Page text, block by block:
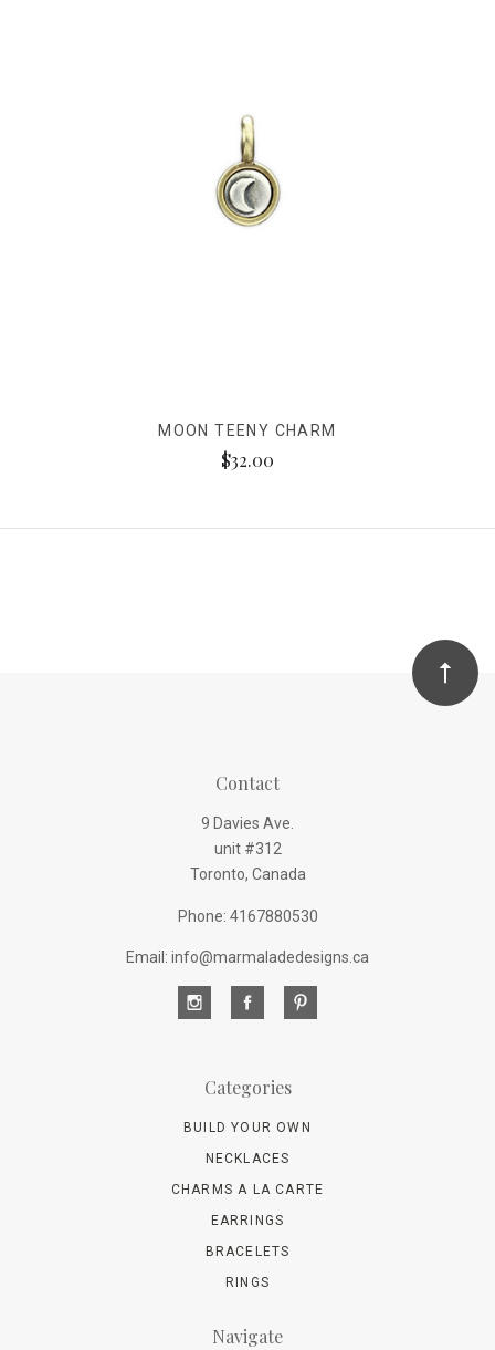
MOON TEENY CHARM
$32.00
Contact
9 Davies Ave.
unit #312
Toronto, Canada
Phone: 4167880530
Email: info@marmaladedesigns.ca
Categories
BUILD YOUR OWN
NECKLACES
CHARMS A LA CARTE
EARRINGS
BRACELETS
RINGS
Navigate